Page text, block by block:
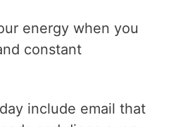
energy when you
constant
include email that